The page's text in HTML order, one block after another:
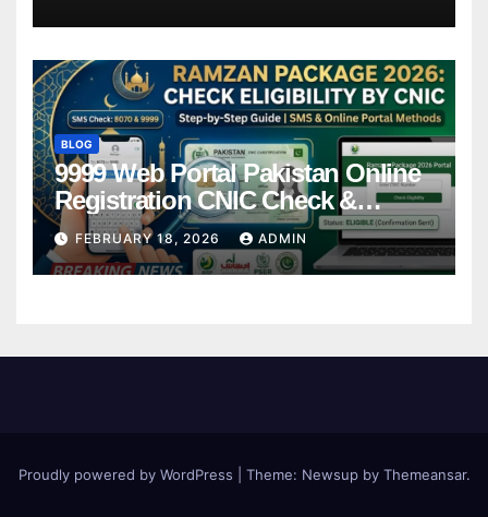
BLOG
9999 Web Portal Pakistan Online
Registration CNIC Check &
Complete Guide
FEBRUARY 18, 2026 ADMIN
Proudly powered by WordPress Theme: Newsupby Themeansar.